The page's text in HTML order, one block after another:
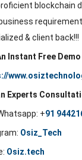
blockchain
& client back!!!
Instant Free Demo
Experts
+91
Osiz_Tech
Osiz.tech